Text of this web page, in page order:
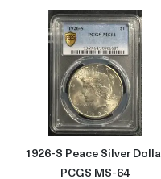
Read
1926-S Peace Silver
PCGS MS-64